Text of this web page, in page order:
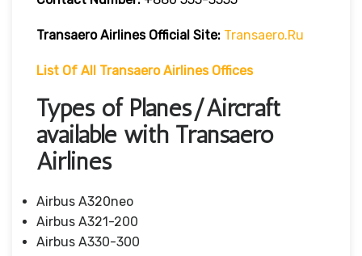
Transaero Airlines Official Site: Transaero.ru
List Of All Transaero Airlines Offices
Types of Planes/Aircraft
available with Transaero
Airlines
Airbus A320neo
Airbus A321-200
Airbus A330-300